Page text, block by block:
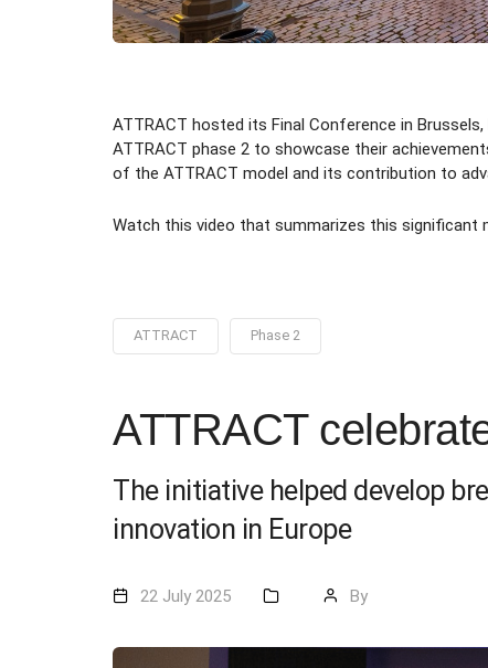
ATTRACT hosted its Final Conference in
ATTRACT phase 2 to showcase their
of the ATTRACT model and its contribution to
Watch this video that summarizes this significant
ATTRACT Phase 2
ATTRACT
The initiative helped develop
innovation in Europe
22 July 2025 By